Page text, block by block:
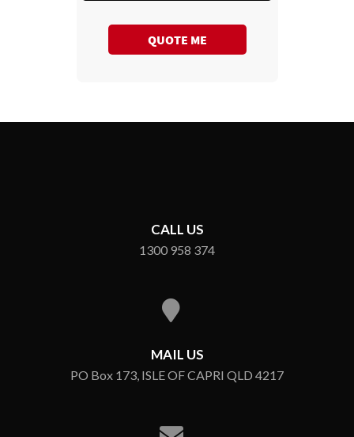
QUOTE ME
CALL US
1300 958 374
MAIL US
PO Box 173, ISLE OF CAPRI QLD 4217